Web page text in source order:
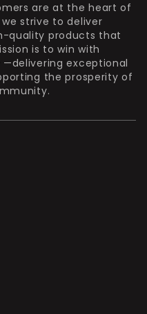
are at the heart of
strive to deliver
quality products that
is to win with
exceptional
the prosperity of